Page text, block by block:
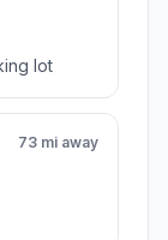
lot
73 mi away